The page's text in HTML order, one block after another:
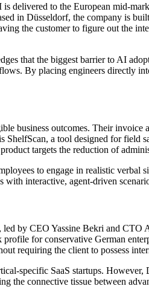
to the European mid-
in Düsseldorf, the company is
the customer to figure out the
that the biggest barrier to AI
By placing engineers directly
business outcomes. Their
a tool designed for field
targets the reduction of
to engage in realistic
interactive, agent-driven
by CEO Yassine Bekri and
for conservative German
requiring the client to possess
specific SaaS startups.
the connective tissue between